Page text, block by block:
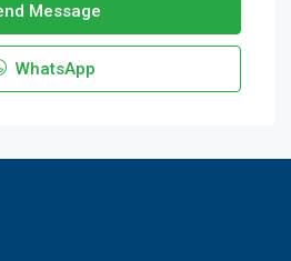
Message
WhatsApp